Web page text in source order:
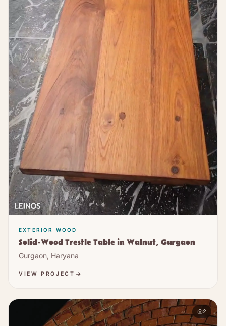
EXTERIOR WOOD
Solid-Wood Trestle Table in Walnut, Gurgaon
Gurgaon, Haryana
VIEW PROJECT
2